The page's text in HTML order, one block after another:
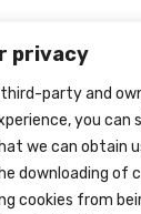
privacy
party and
you can
we can obtain
downloading of
cookies from